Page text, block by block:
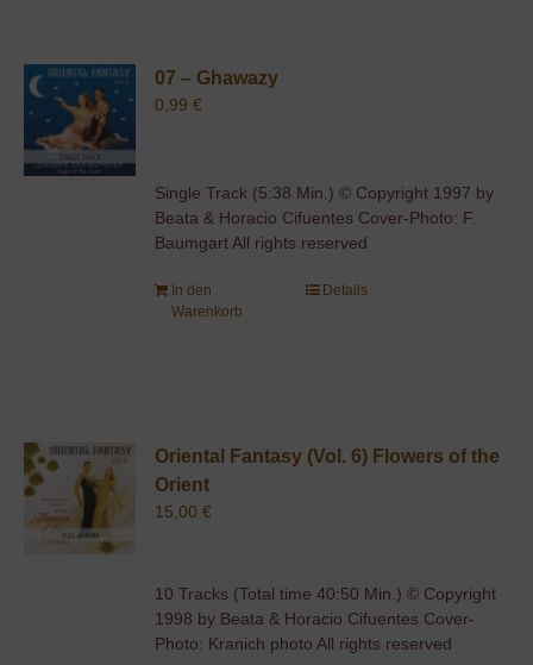
07 – Ghawazy
0,99€
Single Track (5:38 Min.) © Copyright 1997 by
Beata & Horacio Cifuentes Cover-Photo: F.
Baumgart All rights reserved
In den
Warenkorb
Details
Oriental Fantasy (Vol. 6) Flowers of the
Orient
15,00€
10 Tracks (Total time 40:50 Min.) © Copyright
1998 by Beata & Horacio Cifuentes Cover-
Photo: Kranich photo All rights reserved